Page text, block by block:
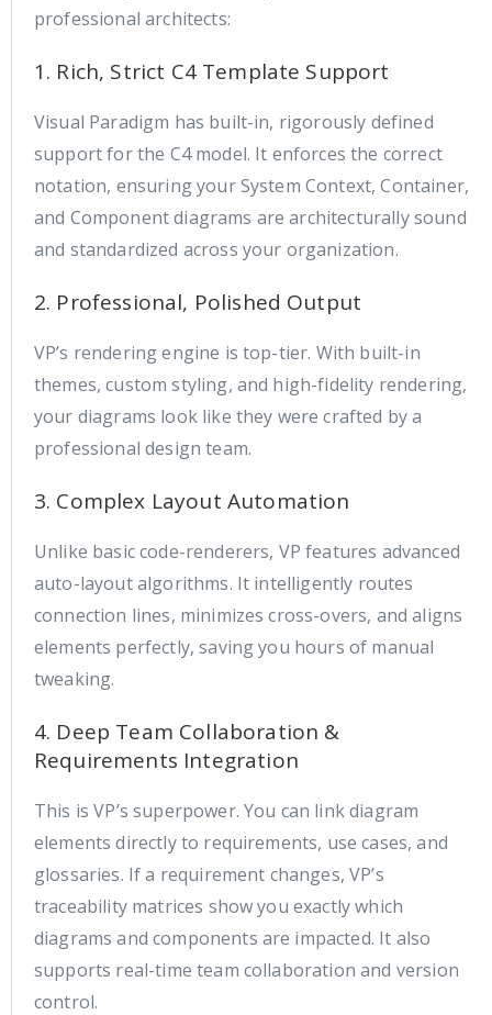
professional architects:
1. Rich, Strict C4 Template Support
Visual Paradigm has built-in, rigorously defined
support for the C4 model. It enforces the correct
notation, ensuring your System Context, Container,
and Component diagrams are architecturally sound
and standardized across your organization.
2. Professional, Polished Output
VP’s rendering engine is top-tier. With built-in
themes, custom styling, and high-fidelity rendering,
your diagrams look like they were crafted by a
professional design team.
3. Complex Layout Automation
Unlike basic code-renderers, VP features advanced
auto-layout algorithms. It intelligently routes
connection lines, minimizes cross-overs, and aligns
elements perfectly, saving you hours of manual
tweaking.
4. Deep Team Collaboration &
Requirements Integration
This is VP’s superpower. You can link diagram
elements directly to requirements, use cases, and
glossaries. If a requirement changes, VP’s
traceability matrices show you exactly which
diagrams and components are impacted. It also
supports real-time team collaboration and version
control.